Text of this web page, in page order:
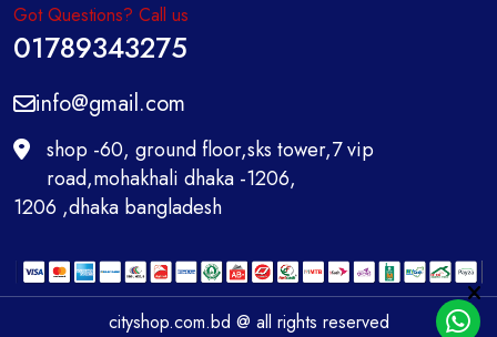
Got Questions? Call us
01789343275
info@gmail.com
shop -60, ground floor,sks tower,7 vip
road,mohakhali dhaka -1206,
1206 ,dhaka bangladesh
cityshop.com.bd @ all rights reserved